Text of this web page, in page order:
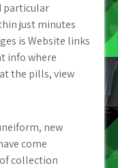
particular
just minutes
is Website links
info where
the pills, view
new
come
collection